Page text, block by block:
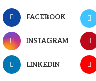
FACEBOOK
INSTAGRAM
LINKEDIN